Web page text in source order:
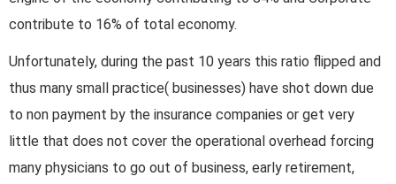
contribute to 16% of total economy.
Unfortunately, during the past 10 years this ratio flipped and
thus many small practice( businesses) have shot down due
to non payment by the insurance companies or get very
little that does not cover the operational overhead forcing
many physicians to go out of business, early retirement,